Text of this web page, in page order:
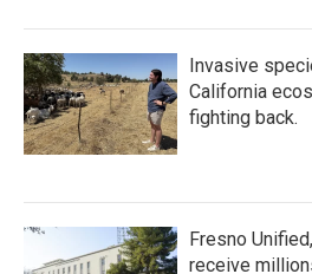
Invasive
California
fighting back.
Fresno
receive